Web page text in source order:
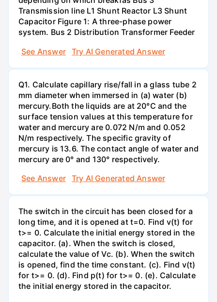
Transmission line L1 Shunt Reactor L3 Shunt
Capacitor Figure 1: A three-phase power
system. Bus 2 Distribution Transformer Feeder
See Answer
Try AI Generated Answer
Q1. Calculate capillary rise/fall in a glass tube 2
mm diameter when immersed in (a) water (b)
mercury.Both the liquids are at 20°C and the
surface tension values at this temperature for
water and mercury are 0.072 N/m and 0.052
N/m respectively. The specific gravity of
mercury is 13.6. The contact angle of water and
mercury are 0° and 130° respectively.
See Answer
Try AI Generated Answer
The switch in the circuit has been closed for a
long time, and it is opened at t=0. Find v(t) for
t>= 0. Calculate the initial energy stored in the
capacitor. (a). When the switch is closed,
calculate the value of Vc. (b). When the switch
is opened, find the time constant. (c). Find v(t)
for t>= 0. (d). Find p(t) for t>= 0. (e). Calculate
the initial energy stored in the capacitor.